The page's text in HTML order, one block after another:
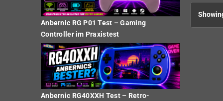
Anbernic RG P01 Test – Gaming
Controller im Praxistest
Anbernic RG40XXH Test – Retro-